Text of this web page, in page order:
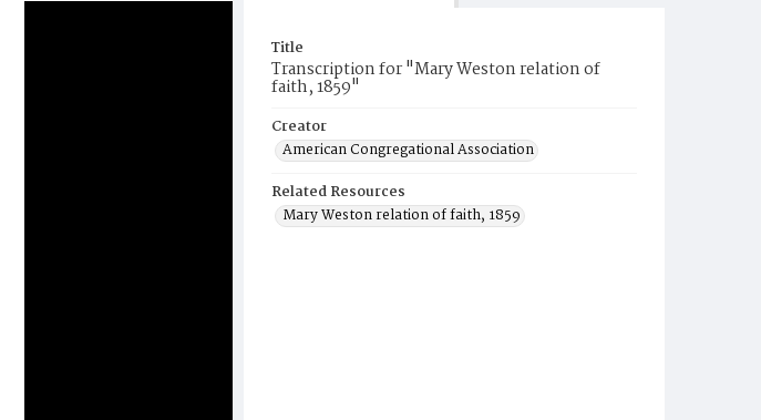
Title
Transcription for "Mary Weston relation of
faith, 1859"
Creator
American Congregational Association
Related Resources
Mary Weston relation of faith, 1859